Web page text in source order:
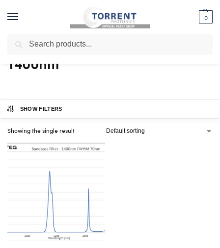
0
Home / Shop / Products tagged “1400nm”
1400nm
SHOW FILTERS
Showing the single result